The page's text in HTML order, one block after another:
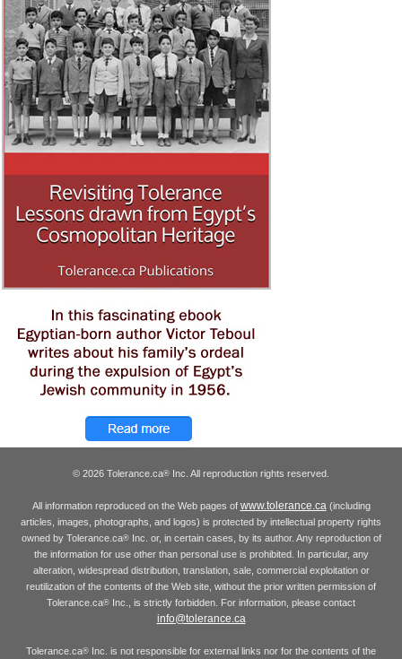
© 2026 Tolerance.ca® Inc. All reproduction rights reserved.
All information reproduced on the Web pages of www.tolerance.ca(including
articles, images, photographs, and logos) is protected by intellectual property rights
owned by Tolerance.ca®Inc. or, in certain cases, by its author. Any reproduction of
the information for use other than personal use is prohibited. In particular, any
alteration, widespread distribution, translation, sale, commercial exploitation or
reutilization of the contents of the Web site, without the prior written permission of
Tolerance.ca® Inc., is strictly forbidden. For information, please contact
info@tolerance.ca
Tolerance.ca® Inc. is not responsible for external links nor for the contents of the